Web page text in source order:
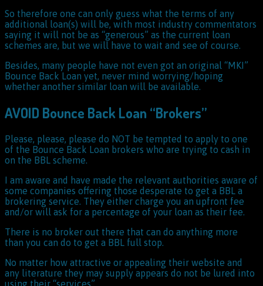
So therefore one can only guess what the terms of any
additional loan(s) will be, with most industry commentators
saying it will not be as “generous” as the current loan
schemes are, but we will have to wait and see of course.
Besides, many people have not even got an original “MKI”
Bounce Back Loan yet, never mind worrying/hoping
whether another similar loan will be available.
AVOID Bounce Back Loan “Brokers”
Please, please, please do NOT be tempted to apply to one
of the Bounce Back Loan brokers who are trying to cash in
on the BBL scheme.
I am aware and have made the relevant authorities aware of
some companies offering those desperate to get a BBL a
brokering service. They either charge you an upfront fee
and/or will ask for a percentage of your loan as their fee.
There is no broker out there that can do anything more
than you can do to get a BBL full stop.
No matter how attractive or appealing their website and
any literature they may supply appears do not be lured into
using their “services”.